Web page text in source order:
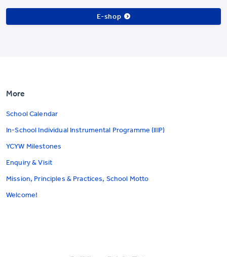
E-shop
More
School Calendar
In-School Individual Instrumental Programme (IIIP)
YCYW Milestones
Enquiry & Visit
Mission, Principles & Practices, School Motto
Welcome!